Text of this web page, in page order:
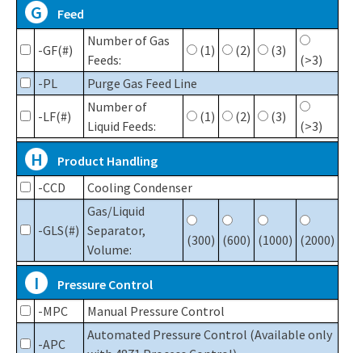
G Feed
-GF(#)
Number of Gas
Feeds:
(1) (2) (3)
(>3)
-PL
Purge Gas Feed Line
-LF(#)
Number of
Liquid Feeds:
(1) (2) (3)
(>3)
H
Product Handling
-CCD
Cooling Condenser
-GLS(#)
Gas/Liquid
Separator,
Volume:
(300) (600) (1000) (2000)
I
Pressure Control
-MPC
Manual Pressure Control
-APC
Automated Pressure Control (Available only